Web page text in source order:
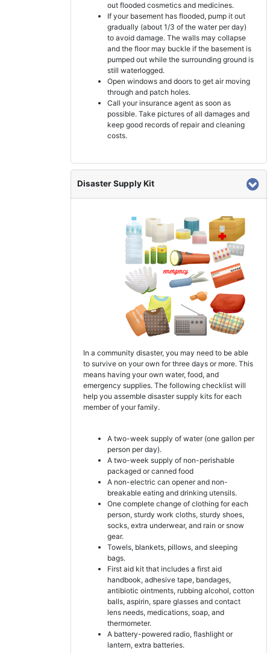
out flooded cosmetics and medicines.
If your basement has flooded, pump it out
gradually (about 1/3 of the water per day)
to avoid damage. The walls may collapse
and the floor may buckle if the basement is
pumped out while the surrounding ground is
still waterlogged.
Open windows and doors to get air moving
through and patch holes.
Call your insurance agent as soon as
possible. Take pictures of all damages and
keep good records of repair and cleaning
costs.
Disaster Supply Kit
In a community disaster, you may need to be able
to survive on your own for three days or more. This
means having your own water, food, and
emergency supplies. The following checklist will
help you assemble disaster supply kits for each
member of your family.
A two-week supply of water (one gallon per
person per day).
A two-week supply of non-perishable
packaged or canned food
A non-electric can opener and non-
breakable eating and drinking utensils.
One complete change of clothing for each
person, sturdy work cloths, sturdy shoes,
socks, extra underwear, and rain or snow
gear.
Towels, blankets, pillows, and sleeping
bags.
First aid kit that includes a first aid
handbook, adhesive tape, bandages,
antibiotic ointments, rubbing alcohol, cotton
balls, aspirin, spare glasses and contact
lens needs, medications, soap, and
thermometer.
A battery-powered radio, flashlight or
lantern, extra batteries.